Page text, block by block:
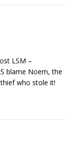
LSM –
blame Noem, the
who stole it!